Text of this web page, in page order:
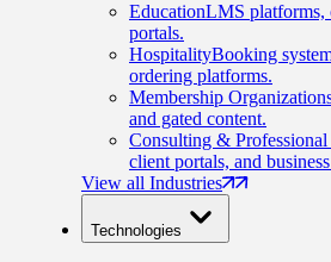
EducationLMS platforms,
portals.
HospitalityBooking
ordering platforms.
Membership
and gated content.
Consulting & Professional
client portals, and
View all Industries
Technologies